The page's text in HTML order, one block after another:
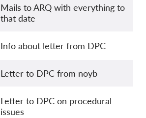
Mails to ARQ with everything to
that date
Info about letter from DPC
Letter to DPC from noyb
Letter to DPC on procedural
issues